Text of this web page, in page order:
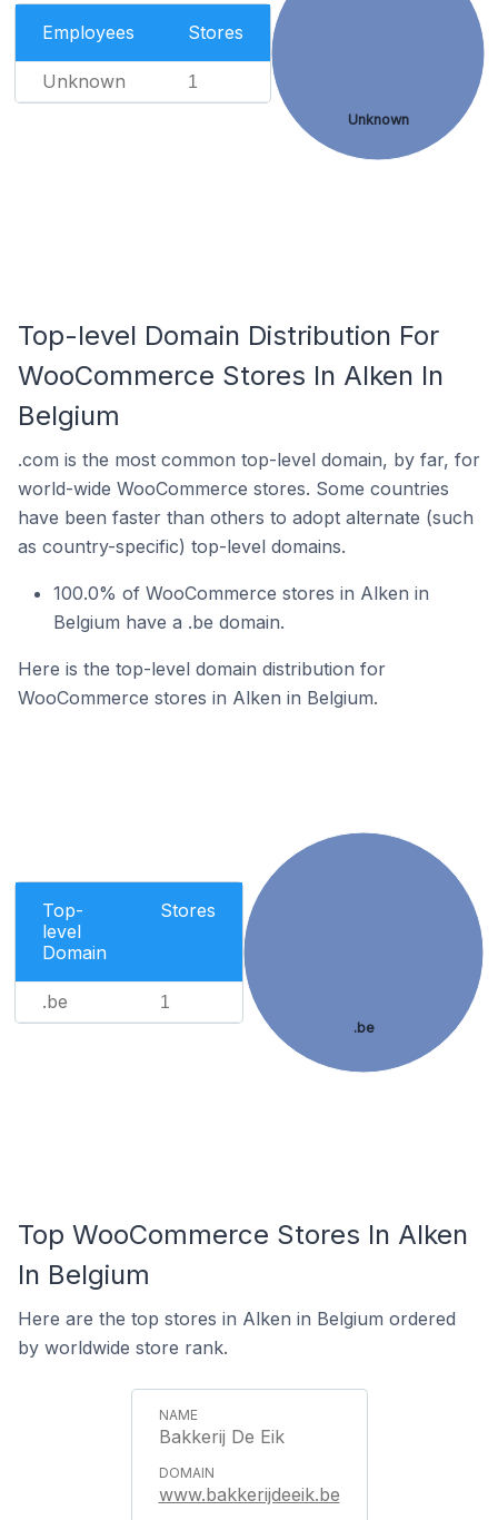
Employees Stores
Unknown 1
Unknown
Top-level Domain Distribution For
WooCommerce Stores In Alken In
Belgium
.com is the most common top-level domain, by far, for
world-wide WooCommerce stores. Some countries
have been faster than others to adopt alternate (such
as country-specific) top-level domains.
100.0% of WooCommerce stores in Alken in
Belgium have a .be domain.
Here is the top-level domain distribution for
WooCommerce stores in Alken in Belgium.
Top-
level
Domain
Stores
.be 1
.be
Top WooCommerce Stores In Alken
In Belgium
Here are the top stores in Alken in Belgium ordered
by worldwide store rank.
Bakkerij De Eik
www.bakkerijdeeik.be